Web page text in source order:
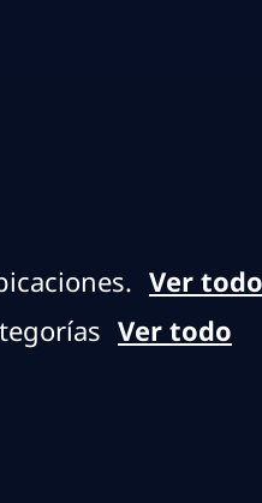
Ver todo
Ver todo